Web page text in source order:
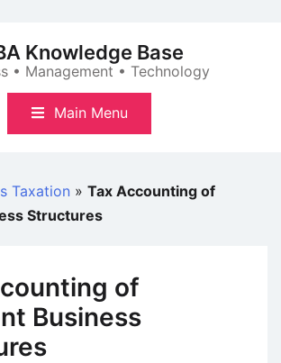
Knowledge Base
• Management • Technology
Main Menu
Taxation » Tax Accounting of
Structures
of
Business